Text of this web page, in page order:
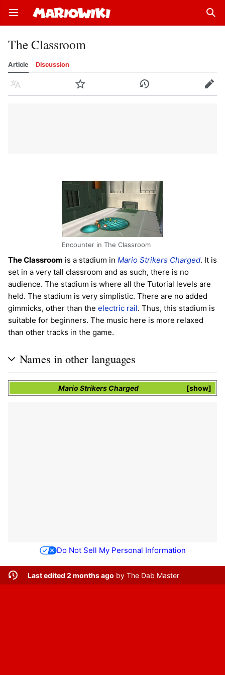
Open main menu
The Classroom
Article Discussion
Language Watch History Edit
Encounter in The Classroom
The Classroom is a stadium in Mario Strikers Charged. It is
set in a very tall classroom and as such, there is no
audience. The stadium is where all the Tutorial levels are
held. The stadium is very simplistic. There are no added
gimmicks, other than the electric rail. Thus, this stadium is
suitable for beginners. The music here is more relaxed
than other tracks in the game.
Names in other languages
show
Mario Strikers Charged
Do Not Sell My Personal Information
Last edited 2 months ago by The Dab Master